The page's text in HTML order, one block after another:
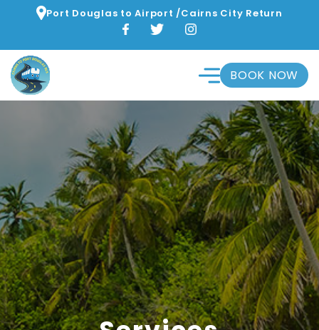
Port Douglas to Airport /Cairns City Return
BOOK NOW